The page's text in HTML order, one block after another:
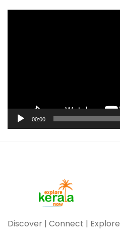
00:00
Discover | Connect | Explore